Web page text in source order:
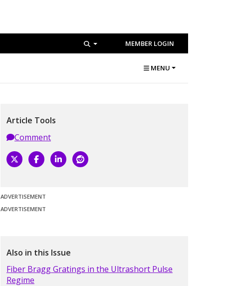
MEMBER LOGIN
MENU
Article Tools
Comment
ADVERTISEMENT
ADVERTISEMENT
Also in this Issue
Fiber Bragg Gratings in the Ultrashort Pulse
Regime